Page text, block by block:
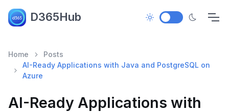
D365Hub
Home
Posts
AI-Ready Applications with Java and PostgreSQL on
Azure
AI-Ready Applications with